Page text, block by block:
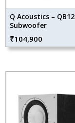
Q Acoustics – QB12
Subwoofer
₹104,900